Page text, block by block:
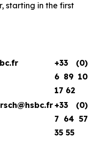
starting in the first
+33 (0)
6 89 10
17 62
+33 (0)
7 64 57
35 55